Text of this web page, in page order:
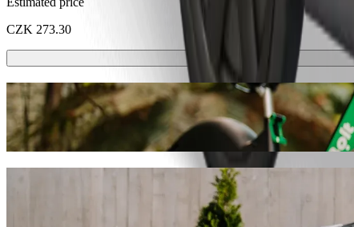
CZK 273.30
Scooters or E-bikes
Get around in Karlovy Vary with Scooters or E-bikes
Get the Bolt app
Get from Carlsbad Plaza Medical Spa
We recommend that you choose Bolt ride-hailing if you're looking